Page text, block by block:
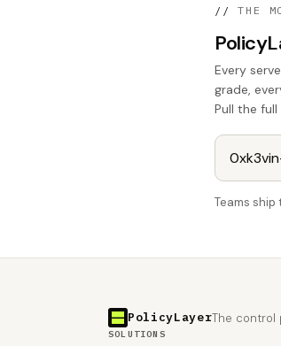
// THE
Every
grade,
Pull the
Teams
PolicyLayerThe control
SOLUTIONS